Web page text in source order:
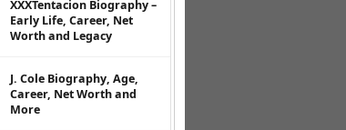
XXXTentacion Biography –
Early Life, Career, Net
Worth and Legacy
J. Cole Biography, Age,
Career, Net Worth and
More